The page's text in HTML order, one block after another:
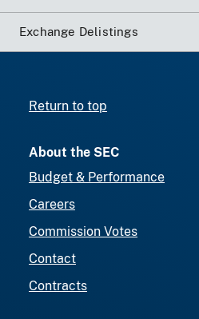
Exchange Delistings
Return to top
About the SEC
Budget & Performance
Careers
Commission Votes
Contact
Contracts